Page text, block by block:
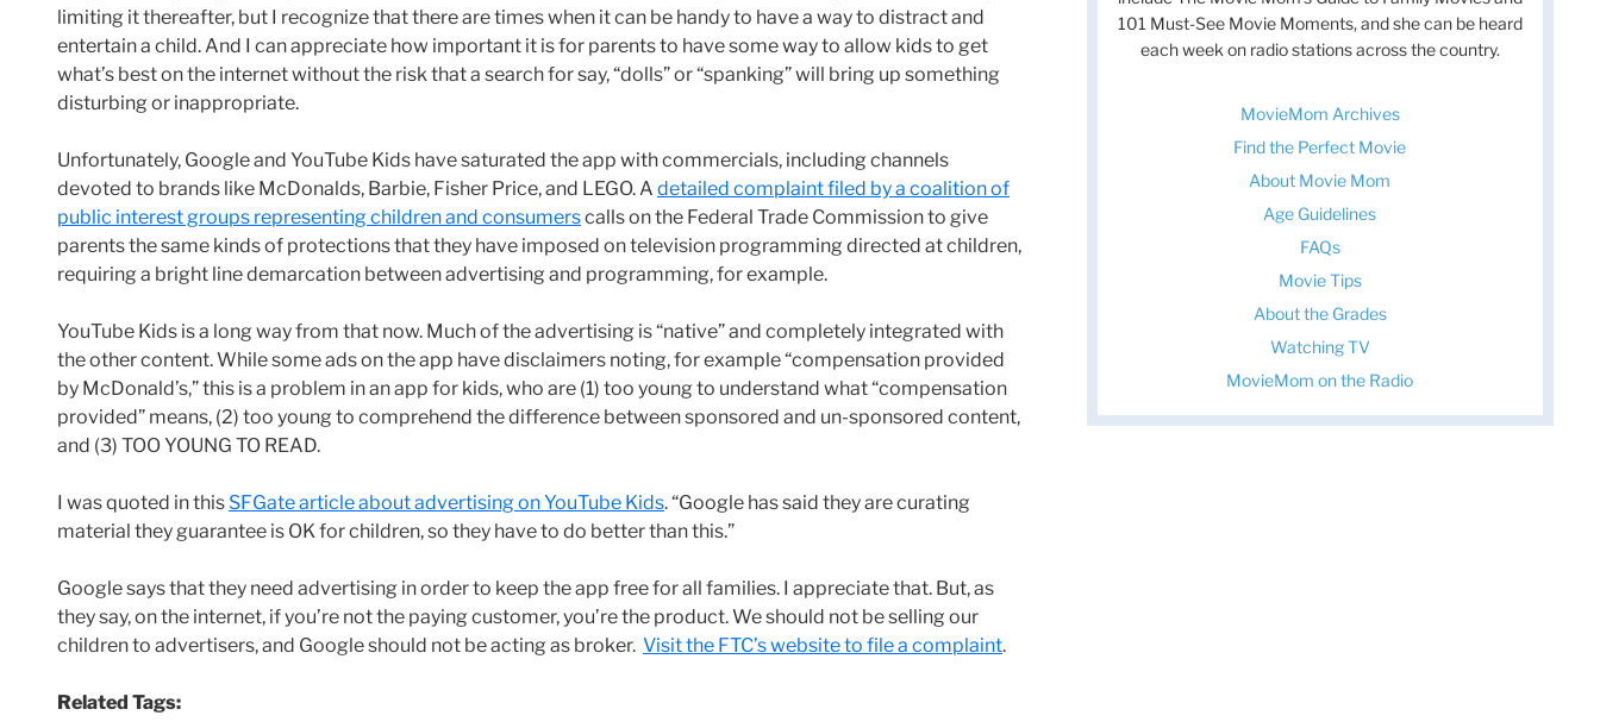
limiting it thereafter, but I recognize that there are times when it can be handy to have a way to distract and
entertain a child. And I can appreciate how important it is for parents to have some way to allow kids to get
what’s best on the internet without the risk that a search for say, “dolls” or “spanking” will bring up something
disturbing or inappropriate.
Unfortunately, Google and YouTube Kids have saturated the app with commercials, including channels
devoted to brands like McDonalds, Barbie, Fisher Price, and LEGO. A detailed complaint filed by a coalition of
public interest groups representing children and consumerscalls on the Federal Trade Commission to give
parents the same kinds of protections that they have imposed on television programming directed at children,
requiring a bright line demarcation between advertising and programming, for example.
YouTube Kids is a long way from that now. Much of the advertising is “native” and completely integrated with
the other content. While some ads on the app have disclaimers noting, for example “compensation provided
by McDonald’s,” this is a problem in an app for kids, who are (1) too young to understand what “compensation
provided” means, (2) too young to comprehend the difference between sponsored and un-sponsored content,
and (3) TOO YOUNG TO READ.
I was quoted in this SFGate article about advertising on YouTube Kids. “Google has said they are curating
material they guarantee is OK for children, so they have to do better than this.”
Google says that they need advertising in order to keep the app free for all families. I appreciate that. But, as
they say, on the internet, if you’re not the paying customer, you’re the product. We should not be selling our
children to advertisers, and Google should not be acting as broker. Visit the FTC’s website to file a complaint.
Related Tags:
101 Must-See Movie Moments, and she can be heard
each week on radio stations across the country.
MovieMom Archives
Find the Perfect Movie
About Movie Mom
Age Guidelines
FAQs
Movie Tips
About the Grades
Watching TV
MovieMom on the Radio